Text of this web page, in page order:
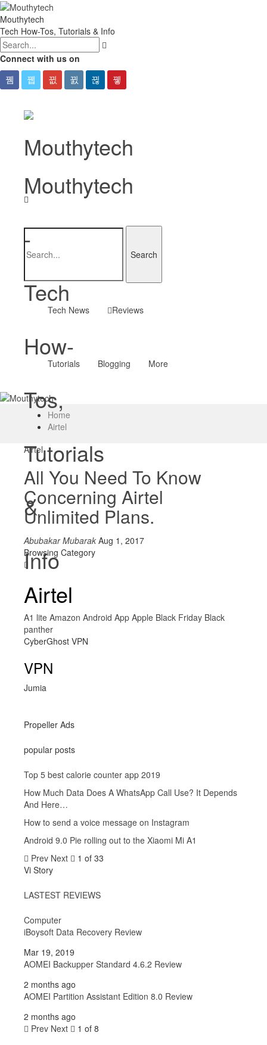
Mouthytech
Tech How-Tos, Tutorials & Info
Connect with us on
Mouthytech
-
Tech
How-
Tos,
Tutorials
&
Info
Tech News Reviews
Tutorials Blogging More
Home
Airtel
Airtel
All You Need To Know
Concerning Airtel
Unlimited Plans.
Abubakar Mubarak Aug 1, 2017
Browsing Category
Airtel
A1 lite Amazon Android App Apple Black Friday Black
panther
CyberGhost VPN
VPN
Jumia
Propeller Ads
popular posts
Top 5 best calorie counter app 2019
How Much Data Does A WhatsApp Call Use? It Depends
And Here…
How to send a voice message on Instagram
Android 9.0 Pie rolling out to the Xiaomi Mi A1
Prev Next
1 of 33
Vi Story
LASTEST REVIEWS
Computer
iBoysoft Data Recovery Review
Mar 19, 2019
AOMEI Backupper Standard 4.6.2 Review
2 months ago
AOMEI Partition Assistant Edition 8.0 Review
2 months ago
Prev Next
1 of 8